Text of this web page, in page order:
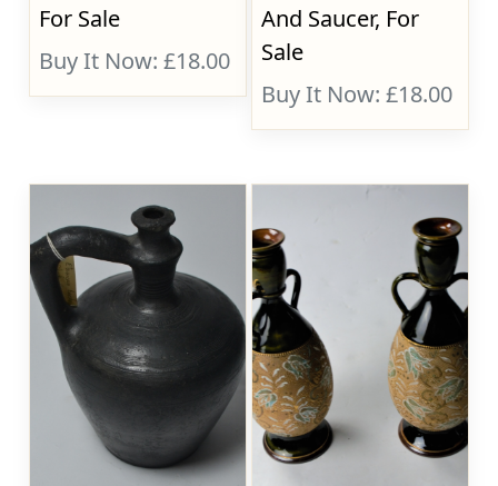
For Sale
Buy It Now: £18.00
And Saucer, For
Sale
Buy It Now: £18.00